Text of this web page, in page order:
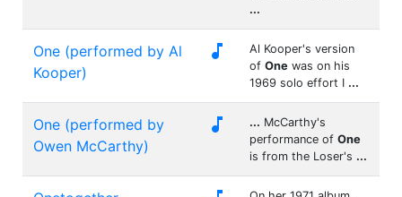
...
One (performed by Al
Kooper)

Al Kooper's version
of One was on his
1969 solo effort I ...
One (performed by
Owen McCarthy)
 ... McCarthy's
performance of One
is from the Loser's ...